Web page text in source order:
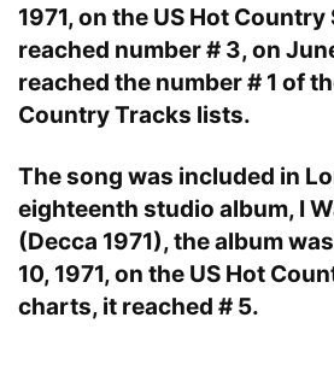
1971, on the US Hot
reached number # 3, on
reached the number # 1 of
Country Tracks lists.
The song was included in
eighteenth studio album, I
(Decca 1971), the album
10, 1971, on the US Hot
charts, it reached # 5.